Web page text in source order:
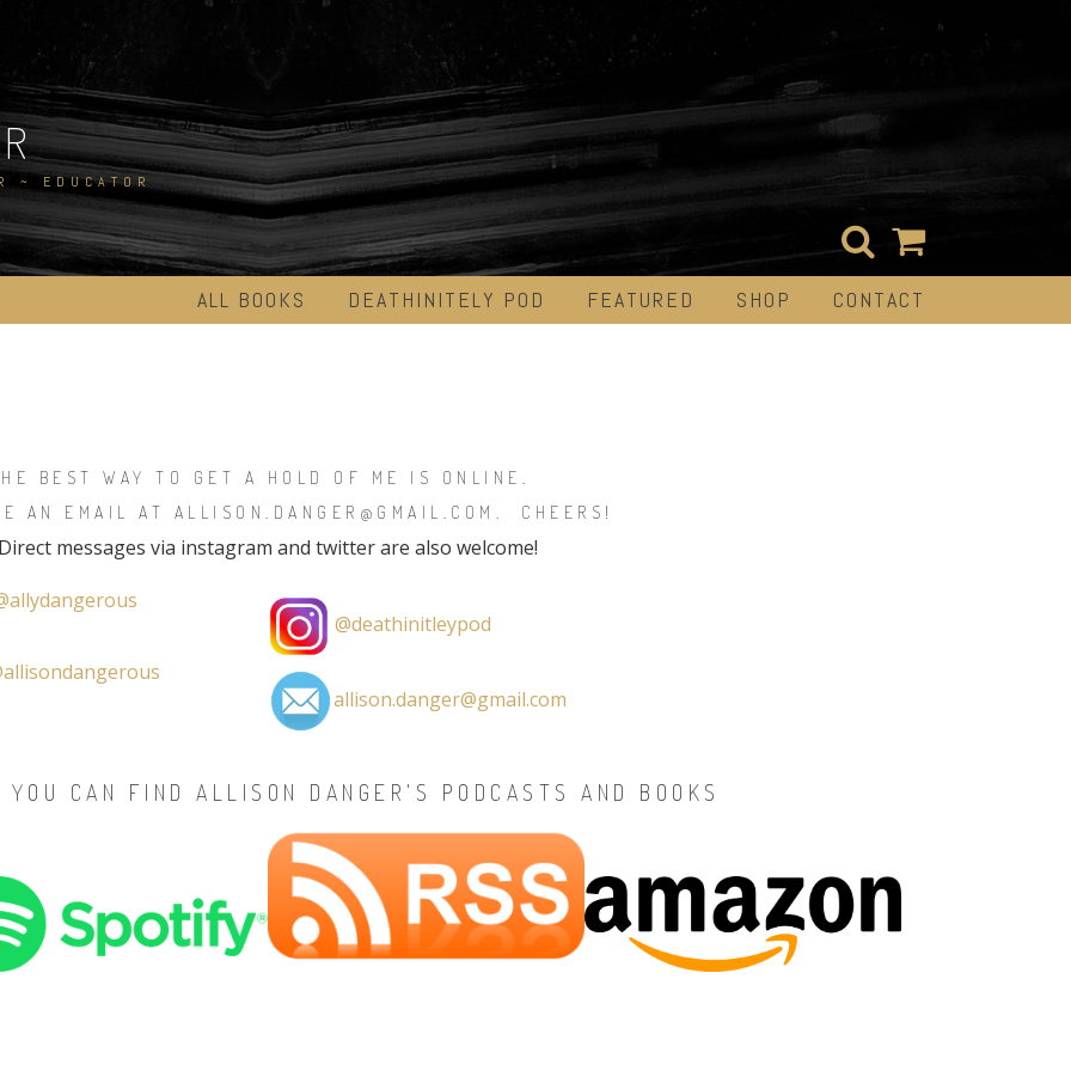
~ EDUCATOR
ALL BOOKS DEATHINITELY POD FEATURED SHOP CONTACT
BEST WAY TO GET A HOLD OF ME IS ONLINE.
AN EMAIL AT ALLISON.DANGER@GMAIL.COM. CHEERS!
Direct messages via instagram and twitter are also welcome!
@deathinitleypod
allison.danger@gmail.com
YOU CAN FIND ALLISON DANGER'S PODCASTS AND BOOKS